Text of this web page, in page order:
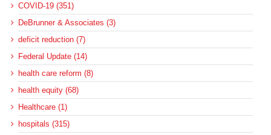
COVID-19 (351)
DeBrunner & Associates (3)
deficit reduction (7)
Federal Update (14)
health care reform (8)
health equity (68)
Healthcare (1)
hospitals (315)